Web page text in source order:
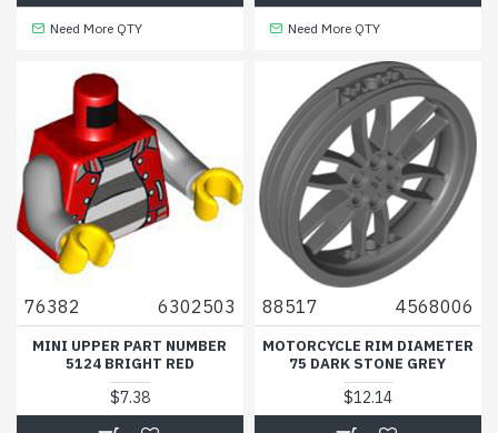
Need More QTY Need More QTY
76382 6302503
MINI UPPER PART NUMBER
5124 BRIGHT RED
$7.38
88517 4568006
MOTORCYCLE RIM DIAMETER
75 DARK STONE GREY
$12.14